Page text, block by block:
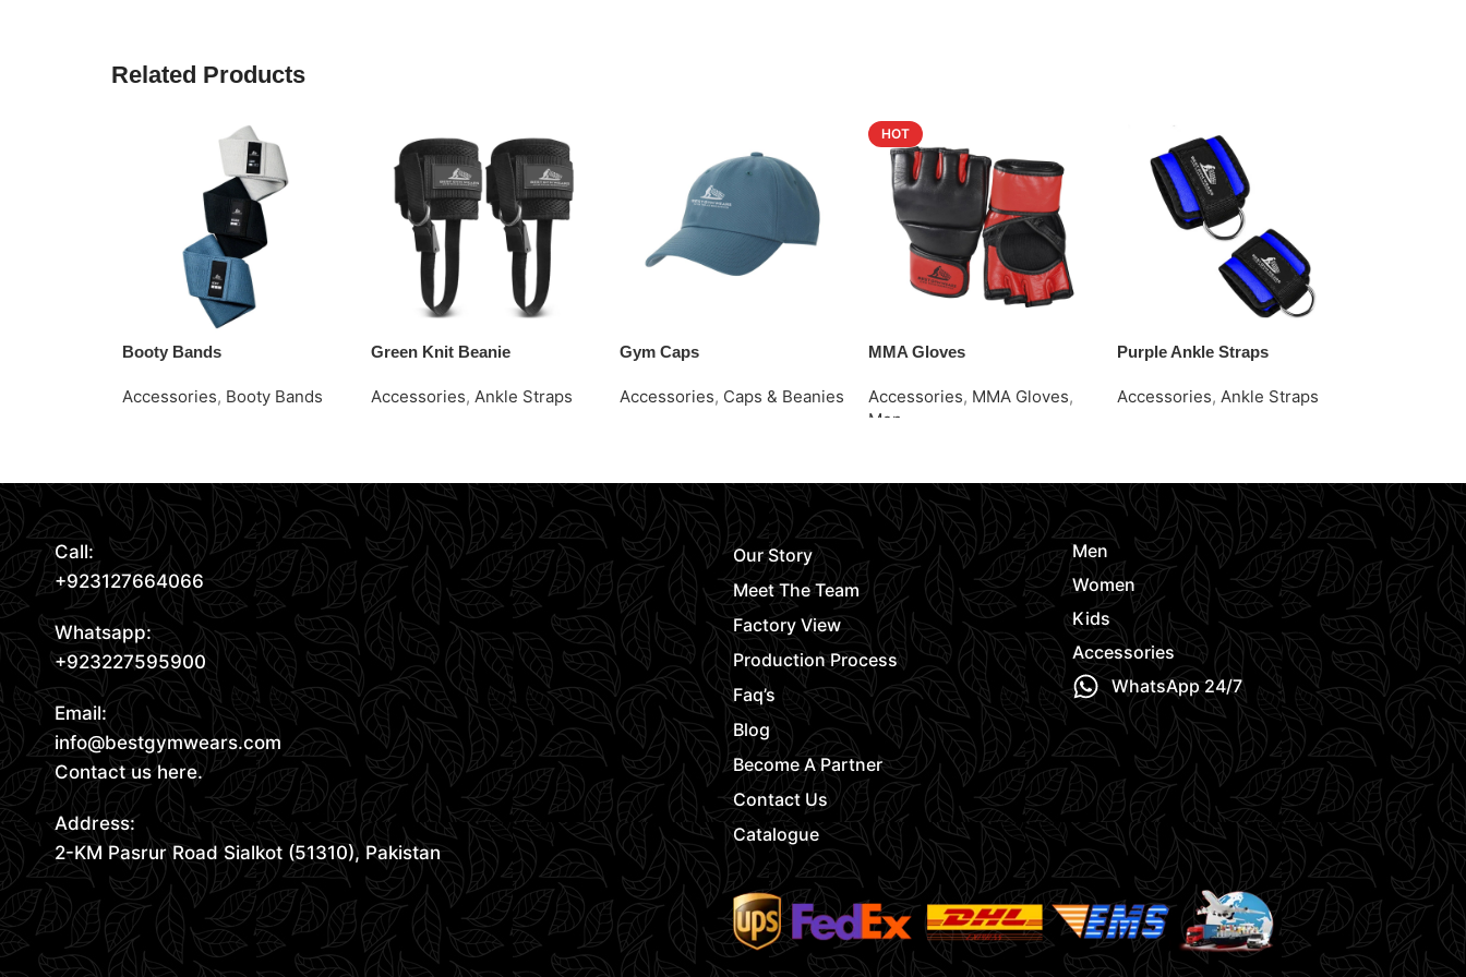
Related Products
Booty Bands
Accessories, Booty Bands
Green Knit Beanie
Accessories, Ankle Straps
Gym Caps
Accessories, Caps & Beanies
HOT
MMA Gloves
Accessories, MMA Gloves,
Men
Purple Ankle Straps
Accessories, Ankle Straps
Call:
+923127664066
Whatsapp:
+923227595900
Email:
info@bestgymwears.com
Contact us here.
Address:
2-KM Pasrur Road Sialkot (51310), Pakistan
Our Story
Meet The Team
Factory View
Production Process
Faq’s
Blog
Become A Partner
Contact Us
Catalogue
Men
Women
Kids
Accessories
WhatsApp 24/7